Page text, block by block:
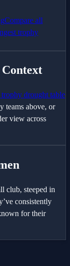
Compare all
trophy
trophy drought table
teams above, or
view across
club, steeped in
consistently
for their